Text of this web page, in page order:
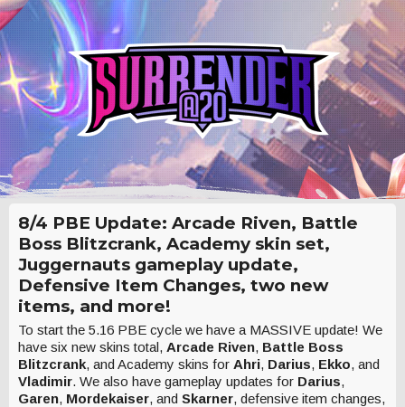
8/4 PBE Update: Arcade Riven, Battle
Boss Blitzcrank, Academy skin set,
Juggernauts gameplay update,
Defensive Item Changes, two new
items, and more!
To start the 5.16 PBE cycle we have a MASSIVE update! We
have six new skins total, Arcade Riven, Battle Boss
Blitzcrank, and Academy skins for Ahri, Darius, Ekko, and
Vladimir. We also have gameplay updates for Darius,
Garen, Mordekaiser, and Skarner, defensive item changes,